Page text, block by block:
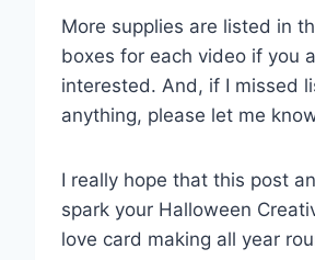
More supplies are listed in
boxes for each video if you
interested. And, if I missed
anything, please let me
I really hope that this post
spark your Halloween
love card making all year